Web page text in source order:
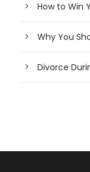
How to Win
Why You
Divorce